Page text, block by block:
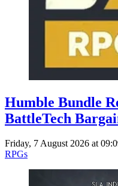
Humble Bundle
BattleTech
Friday, 7 August 2026 at
RPGs